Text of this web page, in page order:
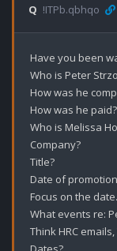
Q !ITPb.qbhqo
Have you been
Who is Peter
How was he
How was he paid?
Who is Melissa
Company?
Title?
Date of
Focus on the date.
What events re:
Think HRC